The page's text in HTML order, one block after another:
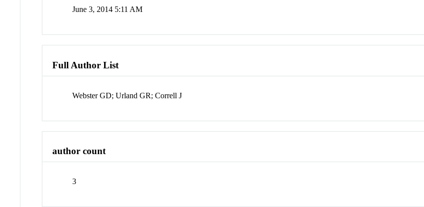
June 3, 2014 5:11 AM
Full Author List
Webster GD; Urland GR; Correll J
author count
3